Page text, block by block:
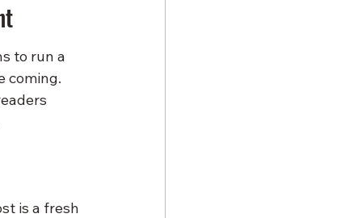
to run a
coming.
is a fresh